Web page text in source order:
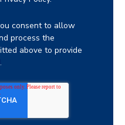
consent to allow
process the
above to provide